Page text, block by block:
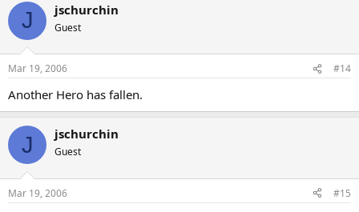
J jschurchin
Guest
Mar 19, 2006 #14
Another Hero has fallen.
J jschurchin
Guest
Mar 19, 2006 #15